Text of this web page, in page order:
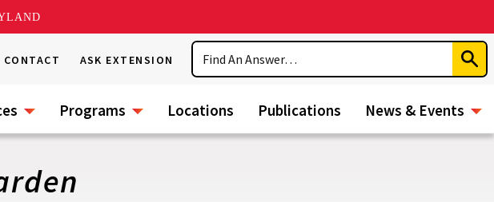
CONTACT ASK EXTENSION
Search
Programs Locations Publications News & Events